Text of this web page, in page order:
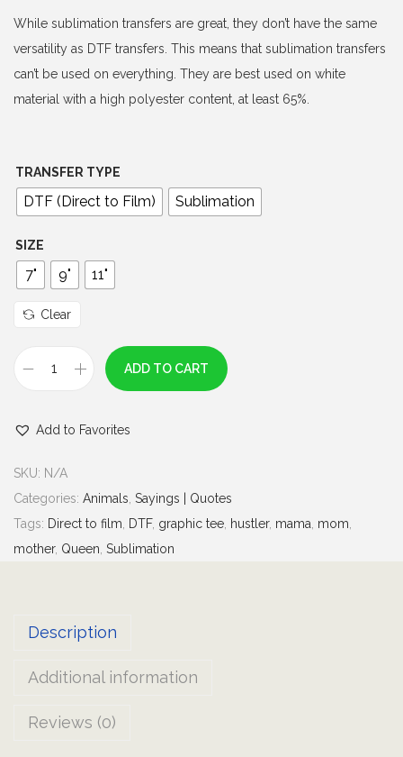
g
e
:
$
0
t
g
h
$
0
While sublimation transfers are great, they don’t have the same
versatility as DTF transfers. This means that sublimation transfers
can’t be used on everything. They are best used on white
material with a high polyester content, at least 65%.
TRANSFER TYPE
DTF (Direct to Film) Sublimation
SIZE
7" 9" 11"
Clear
r
w
b
e
r
J
m
ADD TO CART
Add to Favorites
SKU: N/A
Categories: Animals, Sayings | Quotes
Tags: Direct to film, DTF, graphic tee, hustler, mama, mom,
mother, Queen, Sublimation
Description
Additional information
Reviews (0)